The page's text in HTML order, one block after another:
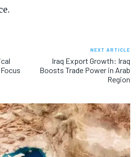
NEXT ARTICLE
Iraq Export Growth: Iraq
Boosts Trade Power in Arab
Region